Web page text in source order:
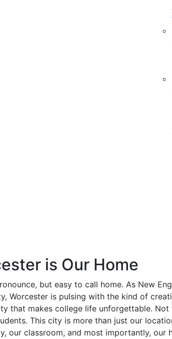
is Our Home
but easy to call home. As New
Worcester is pulsing with the kind of
that makes college life unforgettable. Not
This city is more than just our
our classroom, and most importantly, our